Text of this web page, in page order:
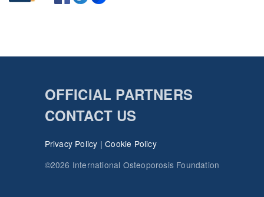
OFFICIAL PARTNERS
CONTACT US
Privacy Policy |Cookie Policy
©2026 International Osteoporosis Foundation